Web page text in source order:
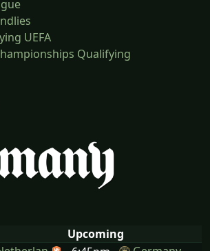
UEFA
Qualifying
Upcoming